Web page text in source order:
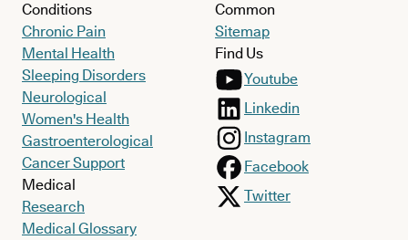
Conditions
Chronic Pain
Mental Health
Sleeping Disorders
Neurological
Women's Health
Gastroenterological
Cancer Support
Medical
Research
Medical Glossary
Common
Sitemap
Find Us
Youtube
Linkedin
Instagram
Facebook
Twitter